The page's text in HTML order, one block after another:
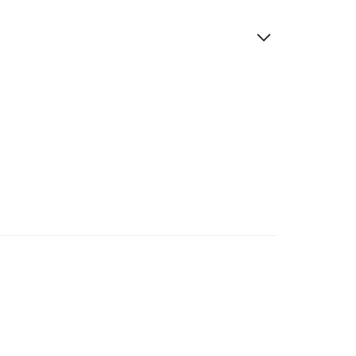
include industrials, financials,
does not aim to outperform the market
the FTSE World Europe ex UK